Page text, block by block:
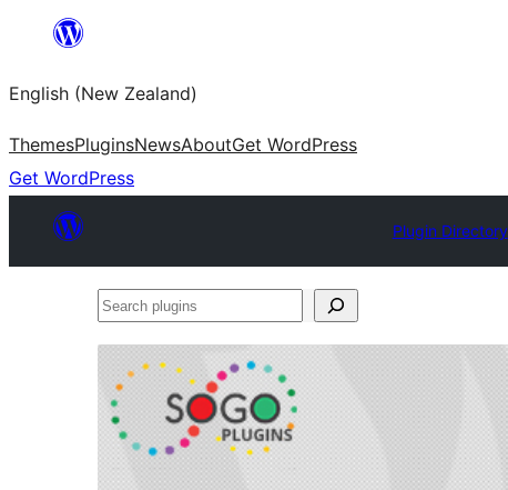
content
English (New Zealand)
ThemesPluginsNewsAboutGet WordPress
Get WordPress
Plugin Directory
Search